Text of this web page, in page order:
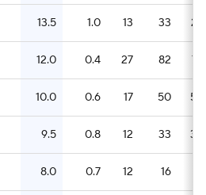
13.5 1.0 13 33 28
12.0 0.4 27 82 73
10.0 0.6 17 50 50
9.5 0.8 12 33 30
8.0 0.7 12 16